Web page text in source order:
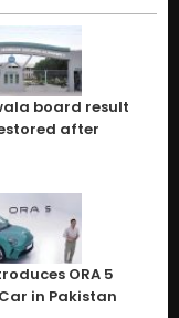
board result
after
ORA 5
in Pakistan